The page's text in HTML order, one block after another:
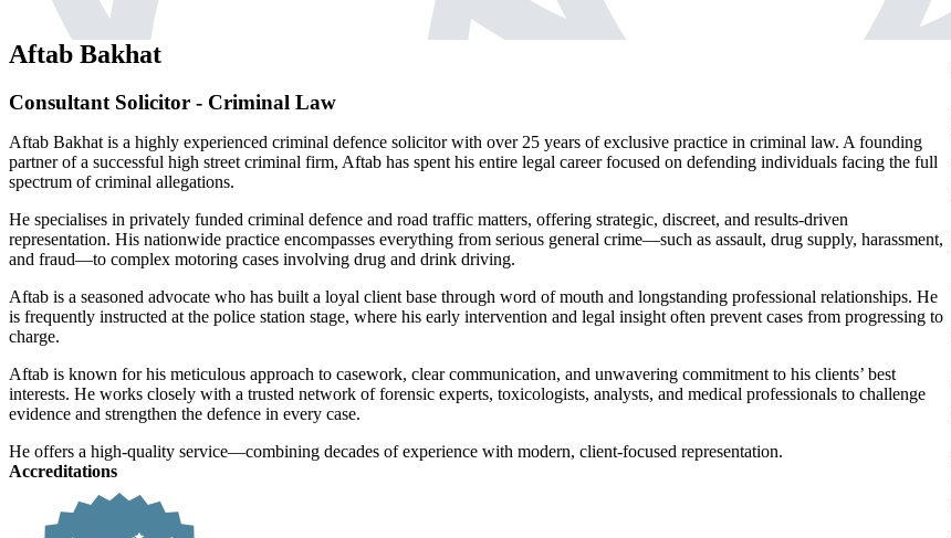
Aftab Bakhat
Consultant Solicitor - Criminal Law
Aftab Bakhat is a highly experienced criminal defence solicitor with over 25 years of exclusive practice in criminal law. A founding
partner of a successful high street criminal firm, Aftab has spent his entire legal career focused on defending individuals facing the full
spectrum of criminal allegations.
He specialises in privately funded criminal defence and road traffic matters, offering strategic, discreet, and results-driven
representation. His nationwide practice encompasses everything from serious general crime—such as assault, drug supply, harassment,
and fraud—to complex motoring cases involving drug and drink driving.
Aftab is a seasoned advocate who has built a loyal client base through word of mouth and longstanding professional relationships. He
is frequently instructed at the police station stage, where his early intervention and legal insight often prevent cases from progressing to
charge.
Aftab is known for his meticulous approach to casework, clear communication, and unwavering commitment to his clients’ best
interests. He works closely with a trusted network of forensic experts, toxicologists, analysts, and medical professionals to challenge
evidence and strengthen the defence in every case.
He offers a high-quality service—combining decades of experience with modern, client-focused representation.
Accreditations